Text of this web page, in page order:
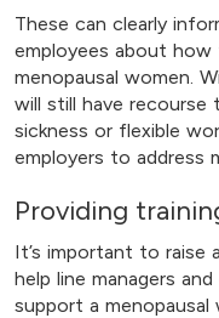
These can clearly
employees about
menopausal women.
will still have recourse
sickness or flexible
employers to address
Providing
It’s important to raise
help line managers
support a